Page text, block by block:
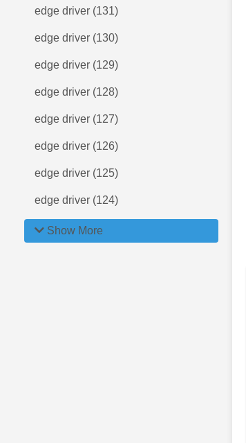
edge driver (131)
edge driver (130)
edge driver (129)
edge driver (128)
edge driver (127)
edge driver (126)
edge driver (125)
edge driver (124)
Show More